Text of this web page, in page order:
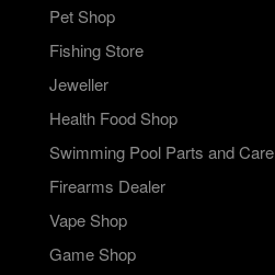
Pet Shop
Fishing Store
Jeweller
Health Food Shop
Swimming Pool Parts and Care
Firearms Dealer
Vape Shop
Game Shop